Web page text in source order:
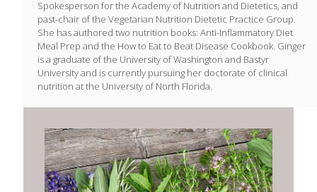
Spokesperson for the Academy of Nutrition and Dietetics, and
past-chair of the Vegetarian Nutrition Dietetic Practice Group.
She has authored two nutrition books: Anti-Inflammatory Diet
Meal Prep and the How to Eat to Beat Disease Cookbook. Ginger
is a graduate of the University of Washington and Bastyr
University and is currently pursuing her doctorate of clinical
nutrition at the University of North Florida.